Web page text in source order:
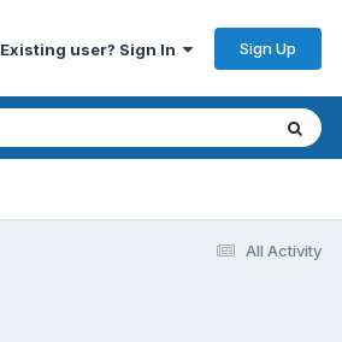
Existing user? Sign In Sign Up
All Activity